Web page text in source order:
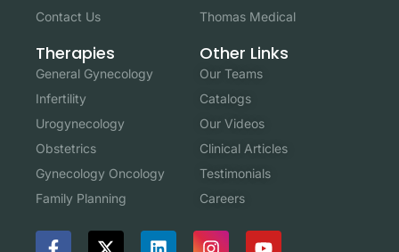
Contact Us
Thomas Medical
Therapies
General Gynecology
Infertility
Urogynecology
Obstetrics
Gynecology Oncology
Family Planning
Other Links
Our Teams
Catalogs
Our Videos
Clinical Articles
Testimonials
Careers